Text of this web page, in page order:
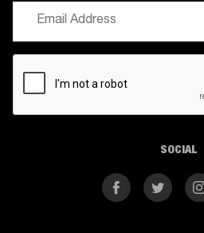
SOCIAL
FacebookTwitter